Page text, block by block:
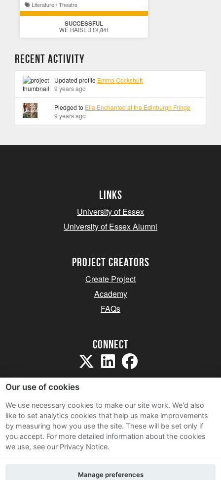
Literature / Theatre
SUCCESSFUL
WE RAISED £4,841
Recent Activity
Updated profile Emma Cockshutt
9 years ago
Pledged to Ella Enchanted at the Edinburgh Fringe
9 years ago
Links
University of Essex
University of Essex Alumni
project creators
Create Project
Academy
FAQs
Connect
Sitemap
Terms and Conditions
Privacy Notice
Our use of cookies
We use necessary cookies to make our site work. We'd also
like to set analytics cookies that help us make improvements
by measuring how you use the site. These will be set only if
you accept. For more detailed information about the cookies
we use, see our Privacy Notice.
Manage preferences